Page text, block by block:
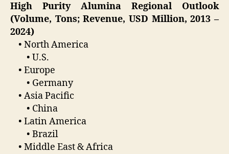
High Purity Alumina Regional Outlook
(Volume, Tons; Revenue, USD Million, 2013 –
2024)
• North America
• U.S.
• Europe
• Germany
• Asia Pacific
• China
• Latin America
• Brazil
• Middle East & Africa